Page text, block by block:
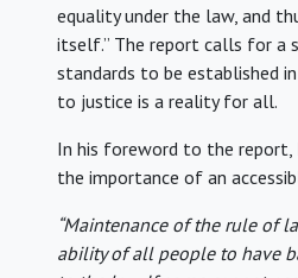
equality under the law, and
itself.” The report calls for a
standards to be established
to justice is a reality for all.
In his foreword to the report,
the importance of an
“Maintenance of the rule of
ability of all people to have